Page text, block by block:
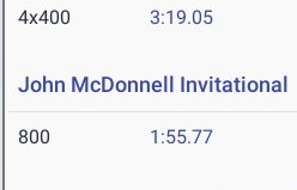
4x400 3:19.05
John McDonnell Invitational
800 1:55.77